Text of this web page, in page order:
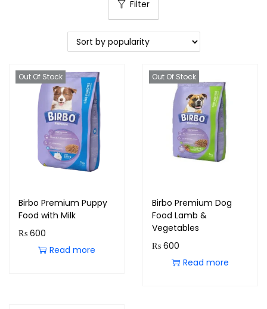
Filter
Out Of Stock
Birbo Premium Puppy
Food with Milk
₨ 600
Read more
Out Of Stock
Birbo Premium Dog
Food Lamb &
Vegetables
₨600
Read more